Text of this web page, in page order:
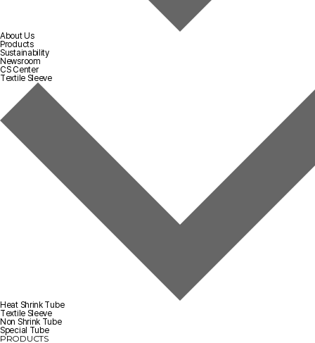
About Us
Products
Sustainability
Newsroom
CS Center
Textile Sleeve
Heat Shrink Tube
Textile Sleeve
Non Shrink Tube
Special Tube
PRODUCTS